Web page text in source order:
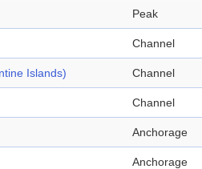
Peak
Channel
Islands) Channel
Channel
Anchorage
Anchorage